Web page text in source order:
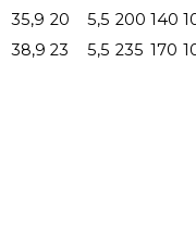
35,9 20 5,5 200 140
38,9 23 5,5 235 170